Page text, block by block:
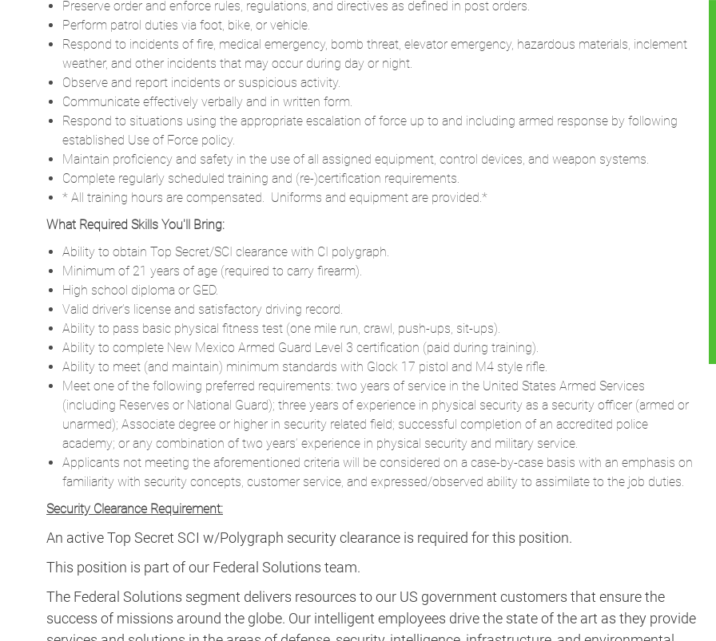
Preserve order and enforce rules, regulations, and directives as defined in post orders.
Perform patrol duties via foot, bike, or vehicle.
Respond to incidents of fire, medical emergency, bomb threat, elevator emergency, hazardous materials, inclement
weather, and other incidents that may occur during day or night.
Observe and report incidents or suspicious activity.
Communicate effectively verbally and in written form.
Respond to situations using the appropriate escalation of force up to and including armed response by following
established Use of Force policy.
Maintain proficiency and safety in the use of all assigned equipment, control devices, and weapon systems.
Complete regularly scheduled training and (re-)certification requirements.
* All training hours are compensated. Uniforms and equipment are provided.*
What Required Skills You'll Bring:
Ability to obtain Top Secret/SCI clearance with CI polygraph.
Minimum of 21 years of age (required to carry firearm).
High school diploma or GED.
Valid driver’s license and satisfactory driving record.
Ability to pass basic physical fitness test (one mile run, crawl, push-ups, sit-ups).
Ability to complete New Mexico Armed Guard Level 3 certification (paid during training).
Ability to meet (and maintain) minimum standards with Glock 17 pistol and M4 style rifle.
Meet one of the following preferred requirements: two years of service in the United States Armed Services
(including Reserves or National Guard); three years of experience in physical security as a security officer (armed or
unarmed); Associate degree or higher in security related field; successful completion of an accredited police
academy; or any combination of two years’ experience in physical security and military service.
Applicants not meeting the aforementioned criteria will be considered on a case-by-case basis with an emphasis on
familiarity with security concepts, customer service, and expressed/observed ability to assimilate to the job duties.
Security Clearance Requirement:
An active Top Secret SCI w/Polygraph security clearance is required for this position.​
This position is part of our Federal Solutions team.
The Federal Solutions segment delivers resources to our US government customers that ensure the
success of missions around the globe. Our intelligent employees drive the state of the art as they provide